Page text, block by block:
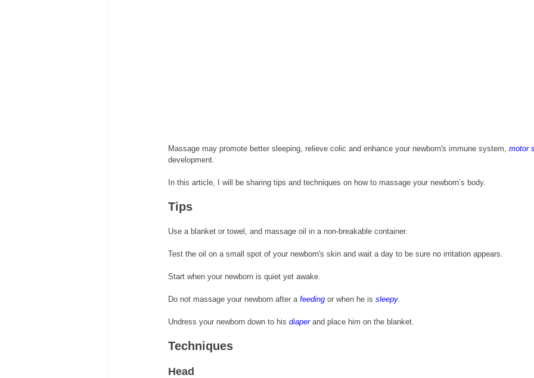
Massage may promote better sleeping, relieve colic and enhance your newborn's immune system, motor
development.
In this article, I will be sharing tips and techniques on how to massage your newborn’s body.
Tips
Use a blanket or towel, and massage oil in a non-breakable container.
Test the oil on a small spot of your newborn's skin and wait a day to be sure no irritation appears.
Start when your newborn is quiet yet awake.
Do not massage your newborn after a feeding or when he is sleepy.
Undress your newborn down to his diaper and place him on the blanket.
Techniques
Head